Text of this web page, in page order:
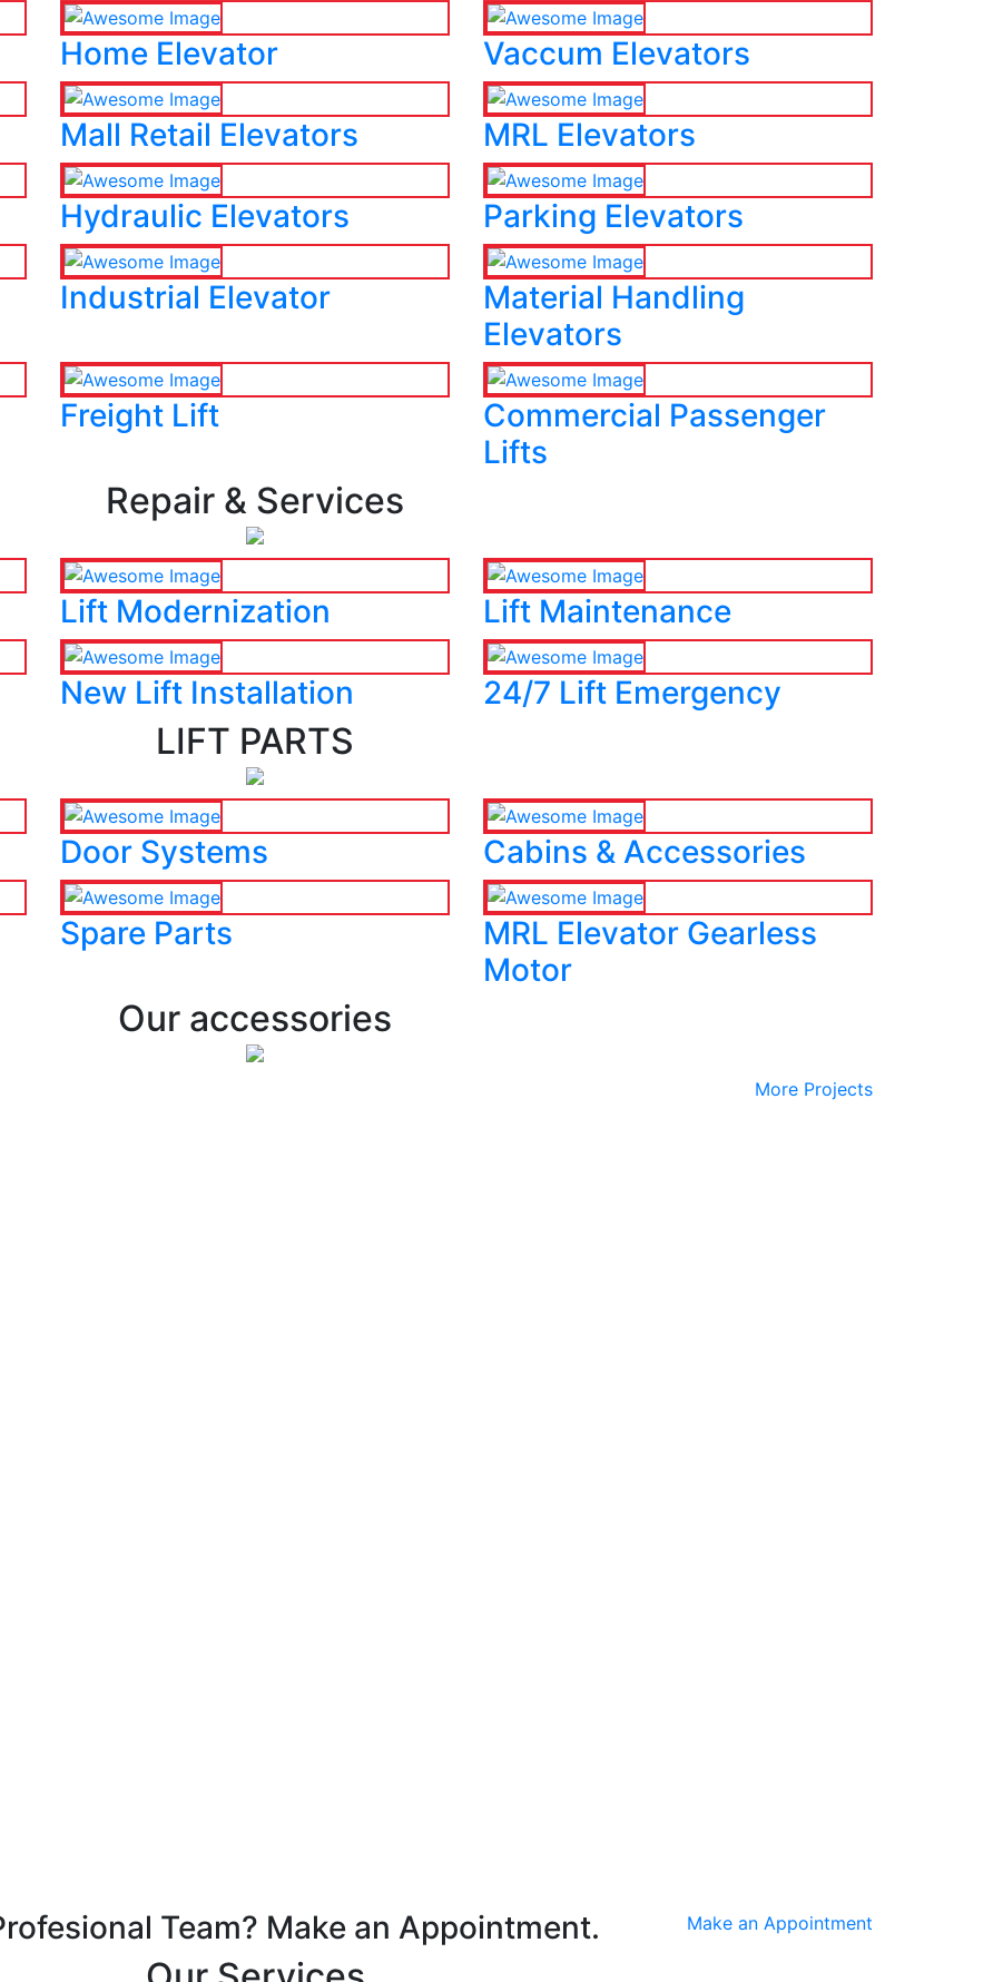
Home Elevator Vaccum Elevators
Mall Retail Elevators MRL Elevators
Hydraulic Elevators Parking Elevators
Industrial Elevator
Material Handling
Elevators
Freight Lift
Commercial Passenger
Lifts
Repair & Services
Lift Modernization Lift Maintenance
New Lift Installation 24/7 Lift Emergency
LIFT PARTS
Door Systems Cabins & Accessories
Spare Parts
MRL Elevator Gearless
Motor
Our accessories
More Projects
Team? Make an Appointment.
Make an Appointment